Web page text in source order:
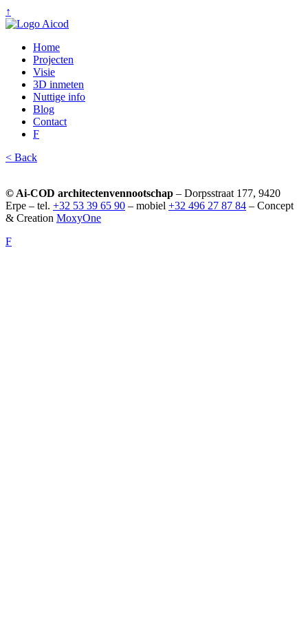
↑
Home
Projecten
Visie
3D inmeten
Nuttige info
Blog
Contact
F
< Back
© Ai-COD architectenvennootschap – Dorpsstraat 177, 9420
Erpe – tel. +32 53 39 65 90 – mobiel +32 496 27 87 84 – Concept
& Creation MoxyOne
F